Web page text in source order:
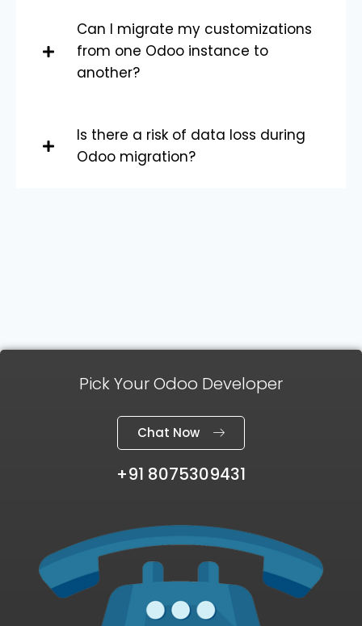
Can I migrate my customizations
from one Odoo instance to
another?
Is there a risk of data loss during
Odoo migration?
Pick Your Odoo Developer
Chat Now
+91 8075309431